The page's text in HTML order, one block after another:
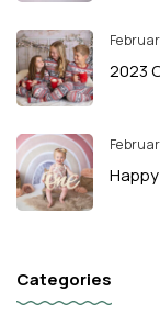
2023
Categories